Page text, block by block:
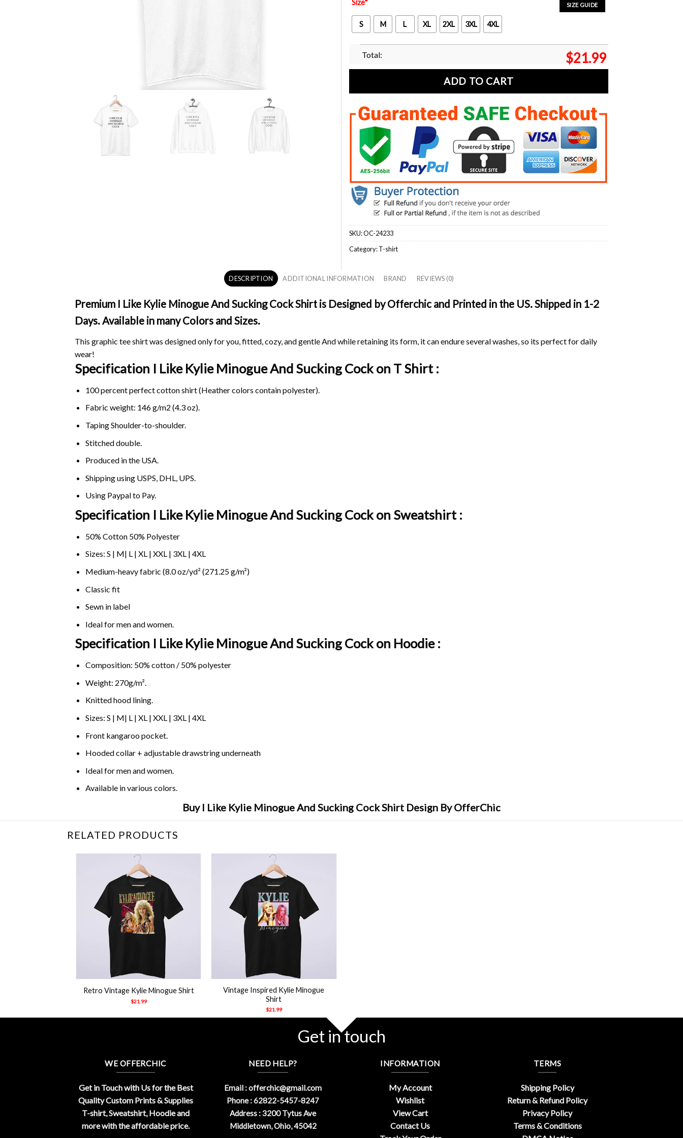
SIZE GUIDE
Size*
S M L XL 2XL 3XL 4XL
Total: $21.99
ADD TO CART
SKU:OC-24233
Category:T-shirt
DESCRIPTION ADDITIONAL INFORMATION BRAND REVIEWS (0)
Premium I Like Kylie Minogue And Sucking Cock Shirt is Designed by Offerchic and Printed in the US. Shipped in 1-2
Days. Available in many Colors and Sizes.
This graphic tee shirt was designed only for you, fitted, cozy, and gentle And while retaining its form, it can endure several washes, so its perfect for daily
wear!
Specification I Like Kylie Minogue And Sucking Cock on T Shirt :
100 percent perfect cotton shirt (Heather colors contain polyester).
Fabric weight: 146 g/m2 (4.3 oz).
Taping Shoulder-to-shoulder.
Stitched double.
Produced in the USA.
Shipping using USPS, DHL, UPS.
Using Paypalto Pay.
Specification I Like Kylie Minogue And Sucking Cock on Sweatshirt :
50% Cotton 50% Polyester
Sizes: S | M| L | XL | XXL | 3XL | 4XL
Medium-heavy fabric (8.0 oz/yd² (271.25 g/m²)
Classic fit
Sewn in label
Ideal for men and women.
Specification I Like Kylie Minogue And Sucking Cock on Hoodie :
Composition: 50% cotton / 50% polyester
Weight: 270g/m².
Knitted hood lining.
Sizes: S | M| L | XL | XXL | 3XL | 4XL
Front kangaroo pocket.
Hooded collar + adjustable drawstring underneath
Ideal for men and women.
Available in various colors.
Buy I Like Kylie Minogue And Sucking Cock Shirt Design By OfferChic
RELATED PRODUCTS
Retro Vintage Kylie Minogue Shirt
$21.99
Vintage Inspired Kylie Minogue
Shirt
$21.99
Get in touch
WE OFFERCHIC
Get in Touch with Us for the Best
Quality Custom Prints & Supplies
T-shirt, Sweatshirt, Hoodie and
more with the affordable price.
NEED HELP?
Email :offerchic@gmail.com
Phone : 62822-5457-8247
Address : 3200 Tytus Ave
Middletown, Ohio, 45042
INFORMATION
My Account
Wishlist
View Cart
Contact Us
TERMS
Shipping Policy
Return & Refund Policy
Privacy Policy
Terms & Conditions